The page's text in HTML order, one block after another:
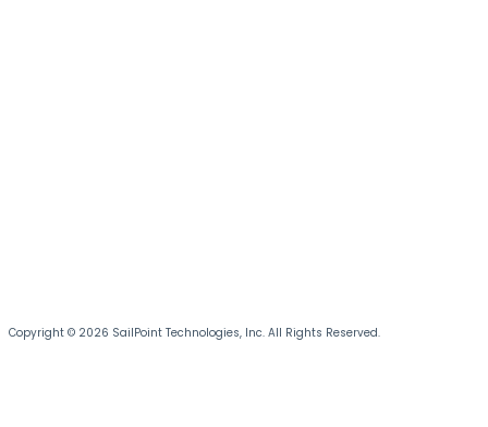
Copyright © 2026 SailPoint Technologies, Inc. All Rights Reserved.